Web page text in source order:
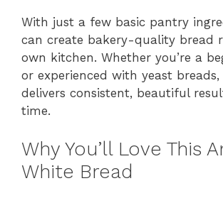
With just a few basic pantry
can create bakery-quality bread
own kitchen. Whether you’re a
or experienced with yeast
delivers consistent, beautiful
time.
Why You’ll Love This
White Bread